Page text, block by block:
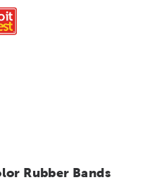
Rubber Bands